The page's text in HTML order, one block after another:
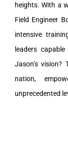
heights. With a
Field Engineer
intensive
leaders
Jason’s
nation,
unprecedented